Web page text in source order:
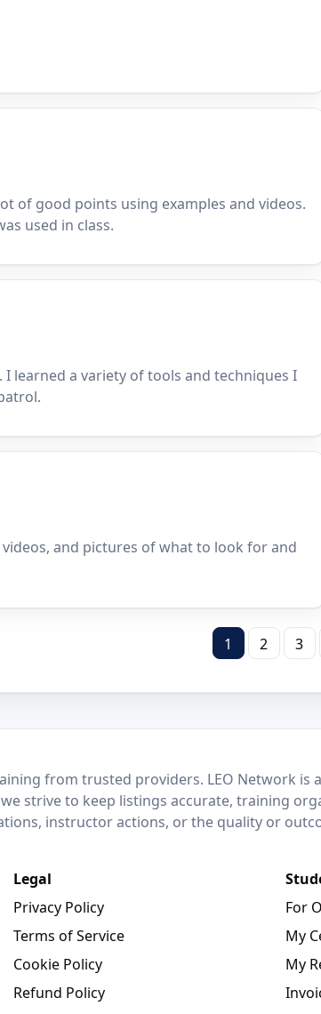
of good points using examples and videos.
used in class.
I learned a variety of tools and techniques I
and pictures of what to look for and
1 2 3
from trusted providers. LEO Network
strive to keep listings accurate, training
instructor actions, or the quality or
Legal
Privacy Policy
Terms of Service
Cookie Policy
Refund Policy
For
My
My